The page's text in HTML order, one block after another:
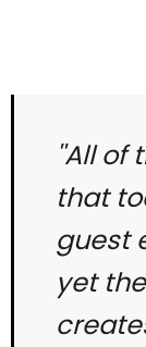
''All of
that
guest
yet